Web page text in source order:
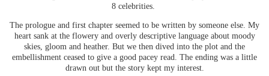
8 celebrities.
The prologue and first chapter seemed to be written by someone else. My
heart sank at the flowery and overly descriptive language about moody
skies, gloom and heather. But we then dived into the plot and the
embellishment ceased to give a good pacey read. The ending was a little
drawn out but the story kept my interest.